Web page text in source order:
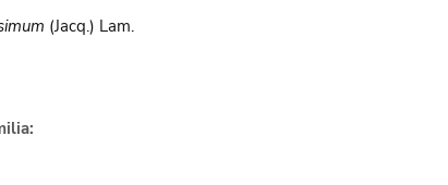
(Jacq.) Lam.